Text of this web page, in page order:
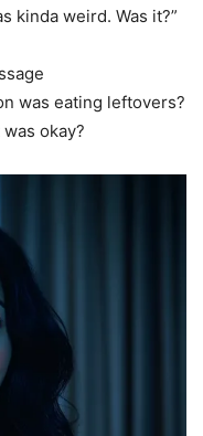
kinda weird. Was it?”
was eating leftovers?
okay?